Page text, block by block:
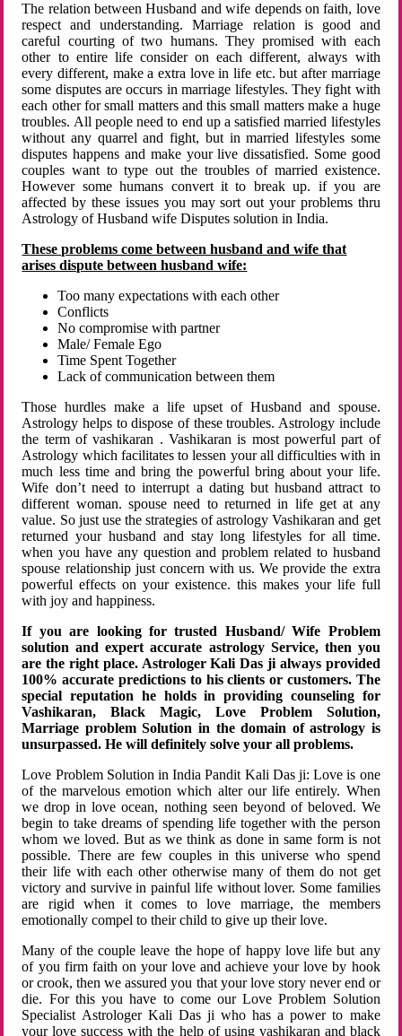
The relation between Husband and wife depends on faith, love
respect and understanding. Marriage relation is good and
careful courting of two humans. They promised with each
other to entire life consider on each different, always with
every different, make a extra love in life etc. but after marriage
some disputes are occurs in marriage lifestyles. They fight with
each other for small matters and this small matters make a huge
troubles. All people need to end up a satisfied married lifestyles
without any quarrel and fight, but in married lifestyles some
disputes happens and make your live dissatisfied. Some good
couples want to type out the troubles of married existence.
However some humans convert it to break up. if you are
affected by these issues you may sort out your problems thru
Astrology of Husband wife Disputes solution in India.
These problems come between husband and wife that
arises dispute between husband wife:
Too many expectations with each other
Conflicts
No compromise with partner
Male/ Female Ego
Time Spent Together
Lack of communication between them
Those hurdles make a life upset of Husband and spouse.
Astrology helps to dispose of these troubles. Astrology include
the term of vashikaran . Vashikaran is most powerful part of
Astrology which facilitates to lessen your all difficulties with in
much less time and bring the powerful bring about your life.
Wife don’t need to interrupt a dating but husband attract to
different woman. spouse need to returned in life get at any
value. So just use the strategies of astrology Vashikaran and get
returned your husband and stay long lifestyles for all time.
when you have any question and problem related to husband
spouse relationship just concern with us. We provide the extra
powerful effects on your existence. this makes your life full
with joy and happiness.
If you are looking for trusted Husband/ Wife Problem
solution and expert accurate astrology Service, then you
are the right place. Astrologer Kali Das ji always provided
100% accurate predictions to his clients or customers. The
special reputation he holds in providing counseling for
Vashikaran, Black Magic, Love Problem Solution,
Marriage problem Solution in the domain of astrology is
unsurpassed. He will definitely solve your all problems.
Love Problem Solution in India Pandit Kali Das ji: Love is one
of the marvelous emotion which alter our life entirely. When
we drop in love ocean, nothing seen beyond of beloved. We
begin to take dreams of spending life together with the person
whom we loved. But as we think as done in same form is not
possible. There are few couples in this universe who spend
their life with each other otherwise many of them do not get
victory and survive in painful life without lover. Some families
are rigid when it comes to love marriage, the members
emotionally compel to their child to give up their love.
Many of the couple leave the hope of happy love life but any
of you firm faith on your love and achieve your love by hook
or crook, then we assured you that your love story never end or
die. For this you have to come our Love Problem Solution
Specialist Astrologer Kali Das ji who has a power to make
your love success with the help of using vashikaran and black